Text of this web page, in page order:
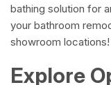
bathing solution for
your bathroom
showroom locations!
Explore